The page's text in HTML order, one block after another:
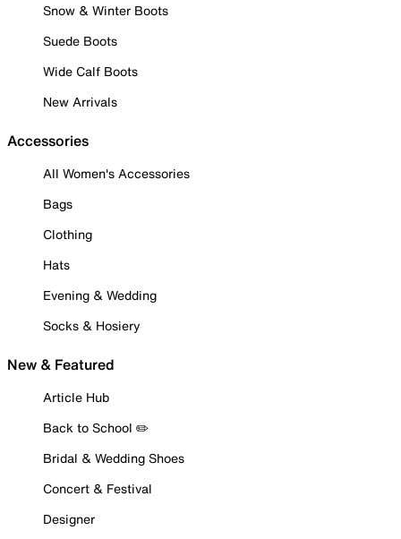
Snow & Winter Boots
Suede Boots
Wide Calf Boots
New Arrivals
Accessories
All Women's Accessories
Bags
Clothing
Hats
Evening & Wedding
Socks & Hosiery
New & Featured
Article Hub
Back to School ✏️
Bridal & Wedding Shoes
Concert & Festival
Designer